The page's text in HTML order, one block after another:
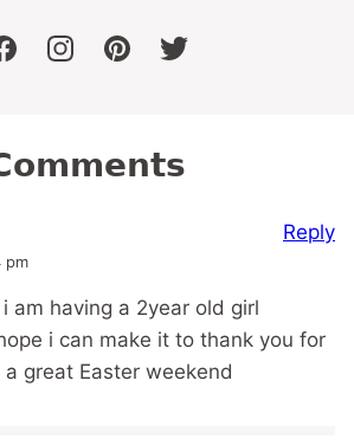
facebookinstagrampinteresttwitter
pm
am having a 2year old girl
i can make it to thank you for
great Easter weekend
Reply